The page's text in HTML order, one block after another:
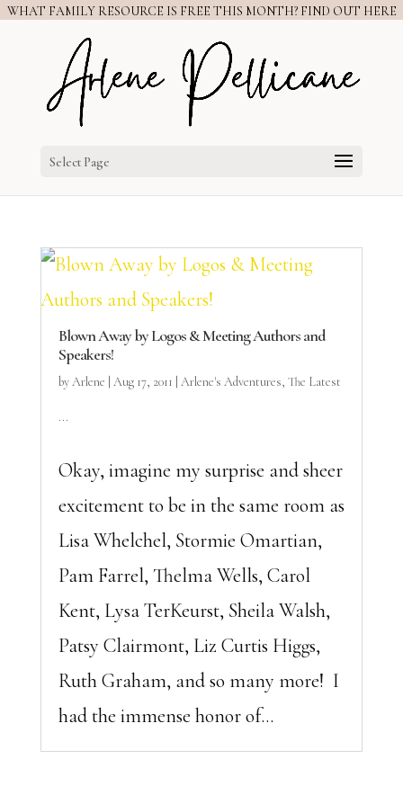
WHAT FAMILY RESOURCE IS FREE THIS MONTH? FIND OUT HERE
Select Page
Blown Away by Logos & Meeting Authors and
Speakers!
byArlene Aug 17, 2011 Arlene's Adventures, The Latest
...
Okay, imagine my surprise and sheer
excitement to be in the same room as
Lisa Whelchel, Stormie Omartian,
Pam Farrel, Thelma Wells, Carol
Kent, Lysa TerKeurst, Sheila Walsh,
Patsy Clairmont, Liz Curtis Higgs,
Ruth Graham, and so many more! I
had the immense honor of...